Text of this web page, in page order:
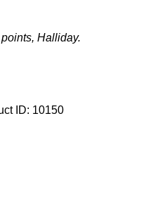
Halliday.
ID: 10150